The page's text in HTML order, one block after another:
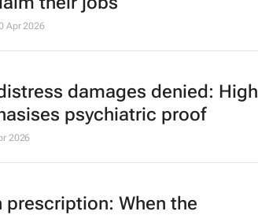
Apr 2026
damages denied: High
psychiatric proof
2026
prescription: When the